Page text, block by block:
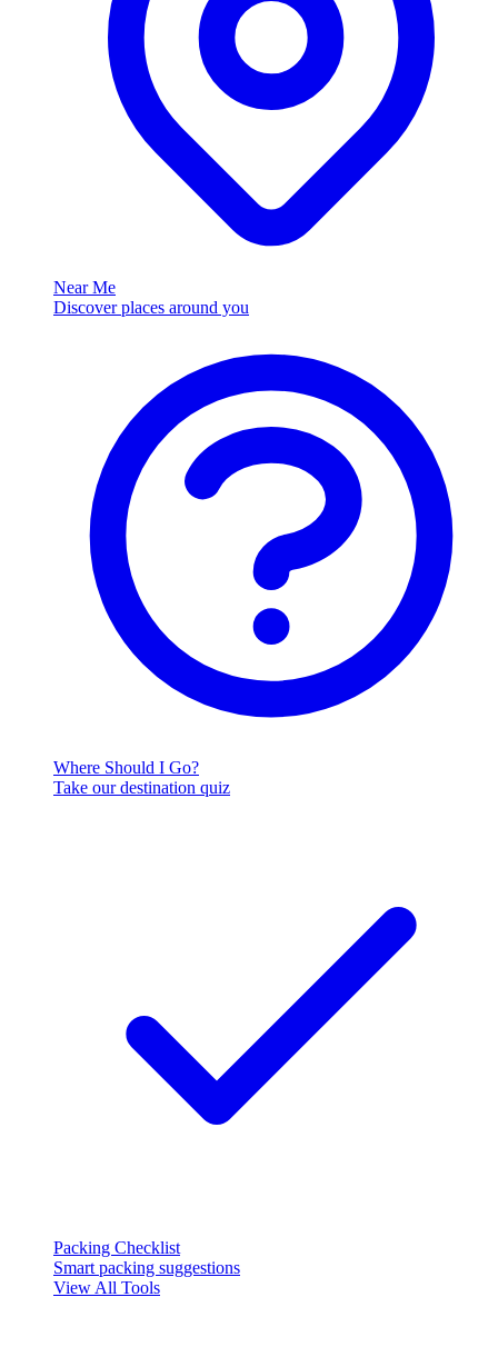
Near Me
Discover places around you
Where Should I Go?
Take our destination quiz
Packing Checklist
Smart packing suggestions
View All Tools